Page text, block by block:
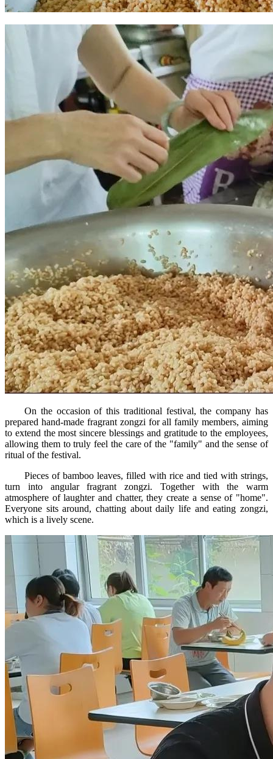
On the occasion of this traditional festival, the company has
prepared hand-made fragrant zongzi for all family members, aiming
to extend the most sincere blessings and gratitude to the employees,
allowing them to truly feel the care of the "family" and the sense of
ritual of the festival.
Pieces of bamboo leaves, filled with rice and tied with strings,
turn into angular fragrant zongzi. Together with the warm
atmosphere of laughter and chatter, they create a sense of "home".
Everyone sits around, chatting about daily life and eating zongzi,
which is a lively scene.